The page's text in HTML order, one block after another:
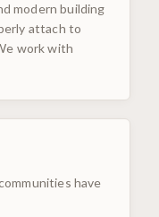
modern building
attach to
work with
have